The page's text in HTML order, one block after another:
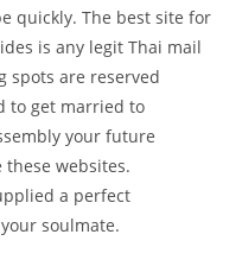
quickly. The best site for
is any legit Thai mail
spots are reserved
to get married to
your future
these websites.
a perfect
soulmate.